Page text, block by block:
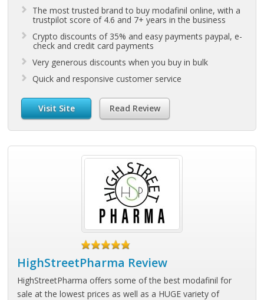
The most trusted brand to buy modafinil online, with a
trustpilot score of 4.6 and 7+ years in the business
Crypto discounts of 35% and easy payments paypal, e-
check and credit card payments
Very generous discounts when you buy in bulk
Quick and responsive customer service
Visit Site Read Review
HighStreetPharma Review
HighStreetPharma offers some of the best modafinil for
sale at the lowest prices as well as a HUGE variety of